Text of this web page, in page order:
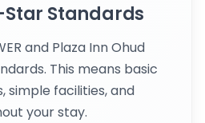
Standards
and Plaza Inn Ohud
This means basic
simple facilities, and
your stay.